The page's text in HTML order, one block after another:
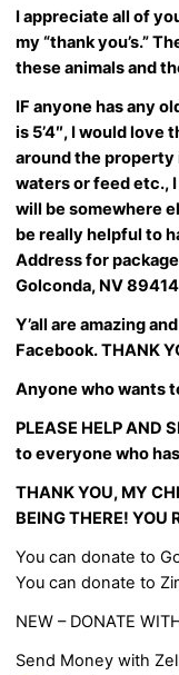
I appreciate all of
my “thank you’s.”
these animals and
IF anyone has any
is 5’4″, I would love
around the property
waters or feed etc.,
will be somewhere
be really helpful to
Address for
Golconda, NV 89414
Y’all are amazing
Facebook. THANK
Anyone who wants
PLEASE HELP AND
to everyone who
THANK YOU, MY
BEING THERE! YOU
You can donate to
You can donate to
NEW – DONATE
Send Money with